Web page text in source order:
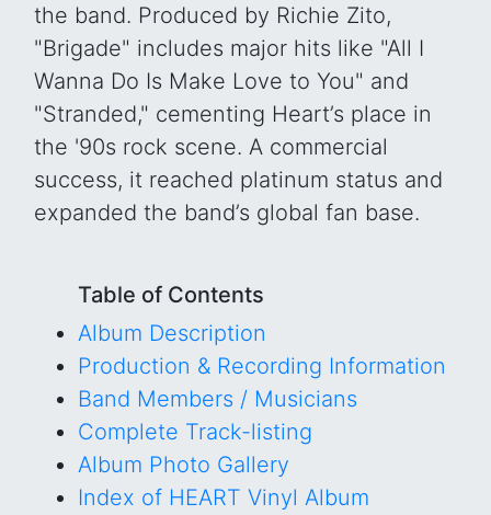
the band. Produced by Richie Zito,
"Brigade" includes major hits like "All I
Wanna Do Is Make Love to You" and
"Stranded," cementing Heart’s place in
the '90s rock scene. A commercial
success, it reached platinum status and
expanded the band’s global fan base.
Table of Contents
Album Description
Production & Recording Information
Band Members / Musicians
Complete Track-listing
Album Photo Gallery
Index of HEART Vinyl Album